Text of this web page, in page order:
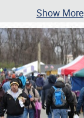
Show More